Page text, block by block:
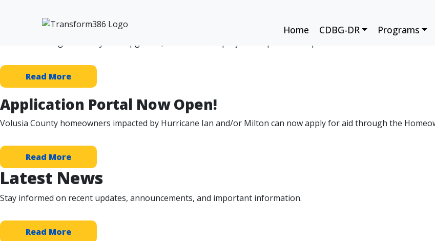
Home CDBG-DR Programs
Protecting Neighborhoods from Future Risk
Read More
Application Portal Now Open!
Volusia County homeowners impacted by Hurricane Ian and/or Milton can now apply for aid through the
Read More
Latest News
Stay informed on recent updates, announcements, and important information.
Read More